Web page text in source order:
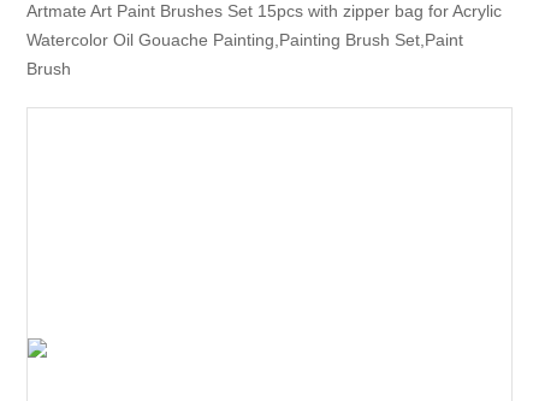
Artmate Art Paint Brushes Set 15pcs with zipper bag for Acrylic
Watercolor Oil Gouache Painting,Painting Brush Set,Paint
Brush